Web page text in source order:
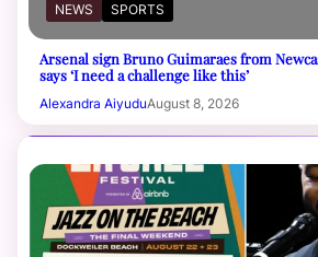
NEWS SPORTS
Arsenal sign Bruno Guimaraes from
says ‘I need a challenge like this’
Alexandra AiyuduAugust 8, 2026